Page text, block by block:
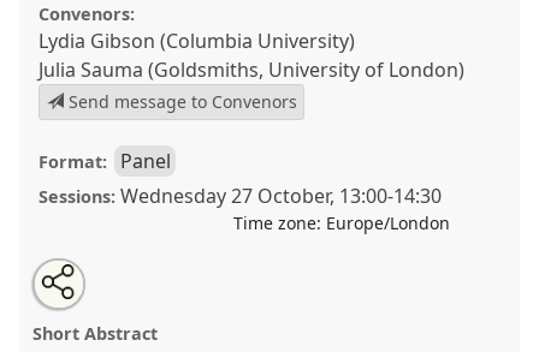
Convenors:
Lydia Gibson (Columbia University)
Julia Sauma (Goldsmiths, University of London)
Send message to Convenors
Format: Panel
Sessions: Wednesday 27 October, 13:00-14:30
Time zone: Europe/London
The Violence of Allyship: The role of Indigeneity,
advocacy, and narrative-making in environmental
Open
an
email
this
panel
Share
this
panel
Short Abstract